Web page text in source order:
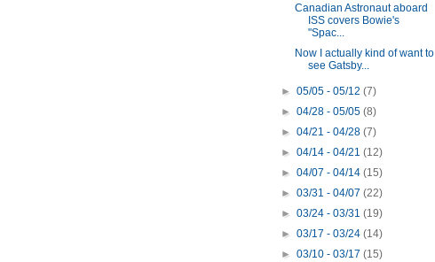
Canadian Astronaut aboard
ISS covers Bowie's
"Spac...
Now I actually kind of want to
see Gatsby...
►05/05 - 05/12(7)
►04/28 - 05/05(8)
►04/21 - 04/28(7)
►04/14 - 04/21(12)
►04/07 - 04/14(15)
►03/31 - 04/07(22)
►03/24 - 03/31(19)
►03/17 - 03/24(14)
►03/10 - 03/17(15)